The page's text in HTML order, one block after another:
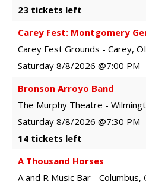
23 tickets left
Carey Fest: Montgomery
Carey Fest Grounds - Carey,
Saturday 8/8/2026 @7:00 PM
Bronson Arroyo Band
The Murphy Theatre -
Saturday 8/8/2026 @7:30 PM
14 tickets left
A Thousand Horses
A and R Music Bar - Columbus,